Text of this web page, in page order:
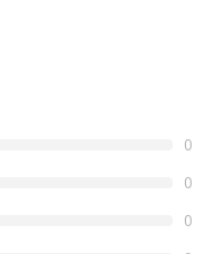
0
0
0